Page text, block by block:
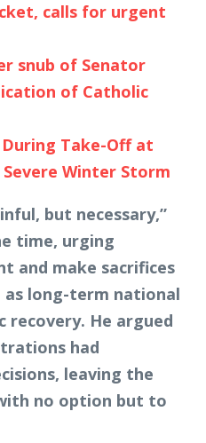
calls for urgent
snub of Senator
of Catholic
Take-Off at
Winter Storm
but necessary,”
time, urging
and make sacrifices
as long-term national
recovery. He argued
had
leaving the
no option but to